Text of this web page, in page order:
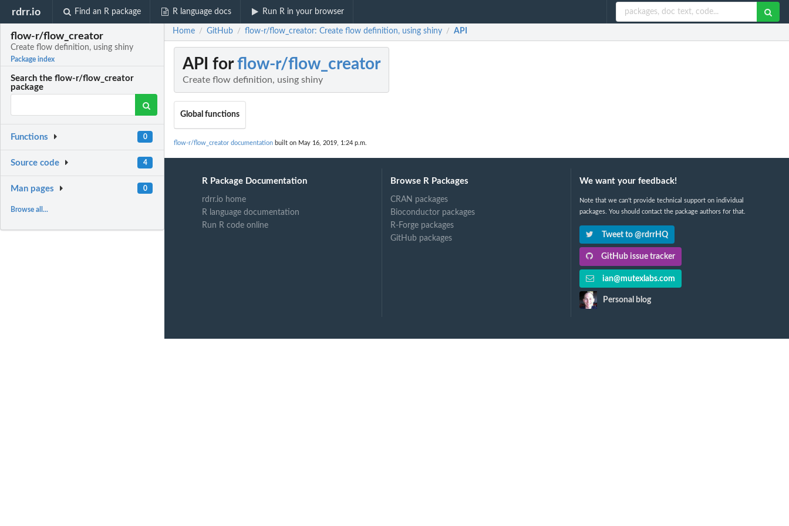
rdrr.io Find an R package R language docs Run R in your browser
flow-r/flow_creator
Create flow definition, using shiny
Package index
Search the flow-r/flow_creator
package
Functions 0
Source code 4
Man pages 0
Browse all...
Home / GitHub / flow-r/flow_creator: Create flow definition, using shiny / API
API forflow-r/flow_creator
Create flow definition, using shiny
Global functions
flow-r/flow_creator documentation built on May 16, 2019, 1:24 p.m.
R Package Documentation
rdrr.io home
R language documentation
Run R code online
Browse R Packages
CRAN packages
Bioconductor packages
R-Forge packages
GitHub packages
We want your feedback!
Note that we can't provide technical support on individual
packages. You should contact the package authors for that.
Tweet to @rdrrHQ
GitHub issue tracker
ian@mutexlabs.com
Personal blog